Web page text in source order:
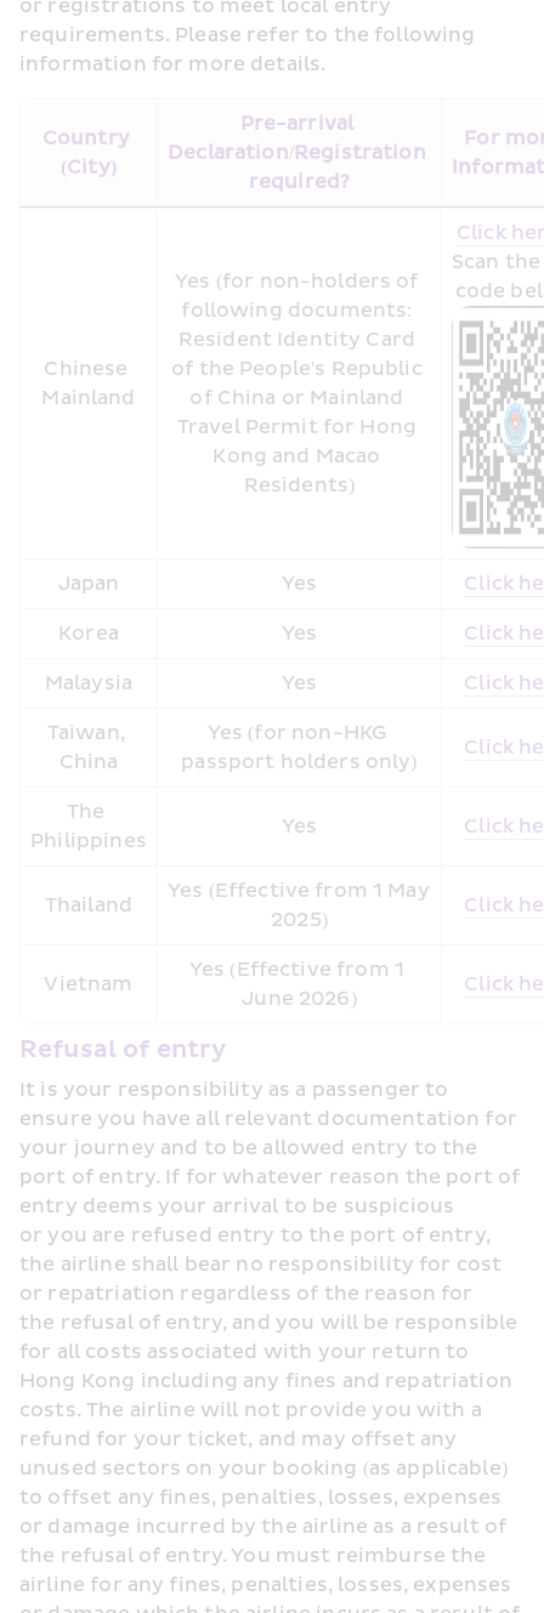
or registrations to meet local entry
requirements. Please refer to the following
information for more details.
Country
(City)
Pre-arrival
Declaration/Registration
required?
For
Chinese
Mainland
Yes (for non-holders of
following documents:
Resident Identity Card
of the People's Republic
of China or Mainland
Travel Permit for Hong
Kong and Macao
Residents)
Click
Scan the
code
Japan Yes Click
Korea Yes Click
Malaysia Yes Click
Taiwan,
China
Yes (for non-HKG
passport holders only)
Click
The
Philippines
Yes Click
Thailand
Yes (Effective from 1 May
2025)
Click
Vietnam
Yes (Effective from 1
June 2026)
Click
Refusal of entry
It is your responsibility as a passenger to
ensure you have all relevant documentation for
your journey and to be allowed entry to the
port of entry. If for whatever reason the port of
entry deems your arrival to be suspicious
or you are refused entry to the port of entry,
the airline shall bear no responsibility for cost
or repatriation regardless of the reason for
the refusal of entry, and you will be responsible
for all costs associated with your return to
Hong Kong including any fines and repatriation
costs. The airline will not provide you with a
refund for your ticket, and may offset any
unused sectors on your booking (as applicable)
to offset any fines, penalties, losses, expenses
or damage incurred by the airline as a result of
the refusal of entry. You must reimburse the
airline for any fines, penalties, losses, expenses